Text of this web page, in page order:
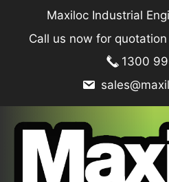
content
Maxiloc Industrial
Call us now for
1300